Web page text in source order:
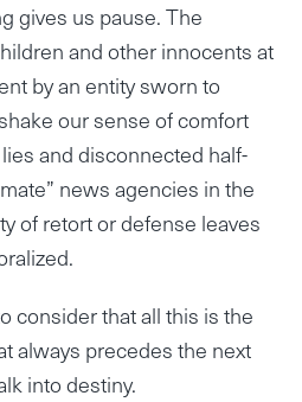
gives us pause. The
and other innocents at
by an entity sworn to
our sense of comfort
and disconnected half-
news agencies in the
of retort or defense leaves
consider that all this is the
always precedes the next
into destiny.